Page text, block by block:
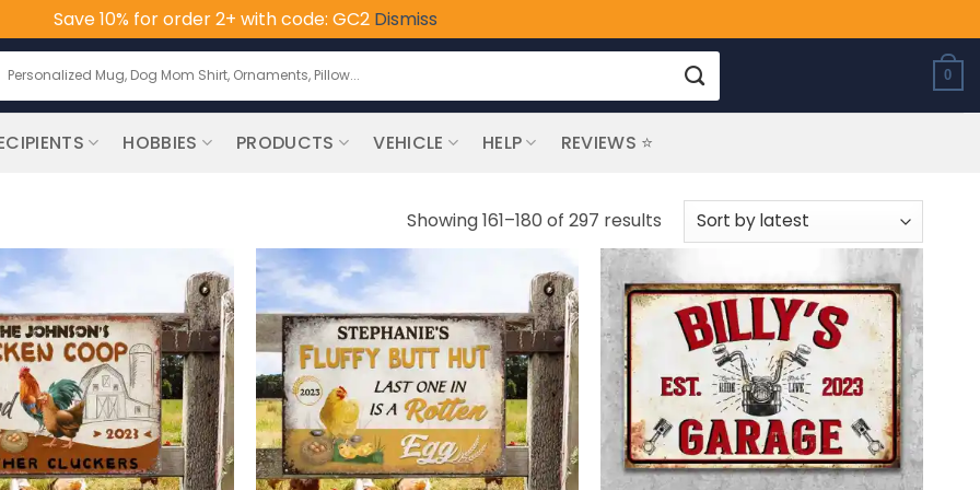
Save 10% for order 2+ with code: GC2 Dismiss
for:
0
HOBBIES PRODUCTS VEHICLE HELP REVIEWS ⭐
Showing 161–180 of 297 resultsSorted
by
latest